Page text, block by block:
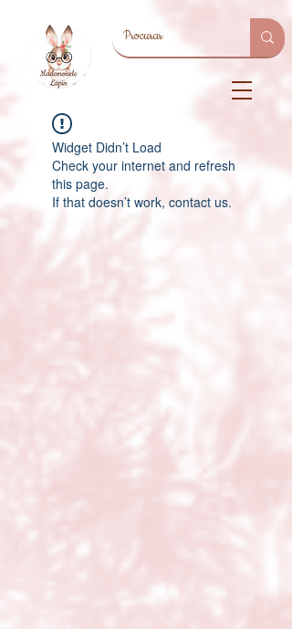
Widget Didn’t Load
Check your internet and refresh
this page.
If that doesn’t work, contact us.